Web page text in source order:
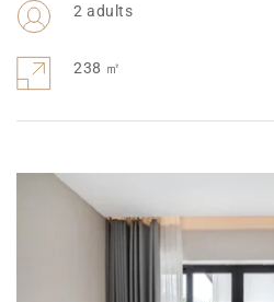
2 adults
238 ㎡